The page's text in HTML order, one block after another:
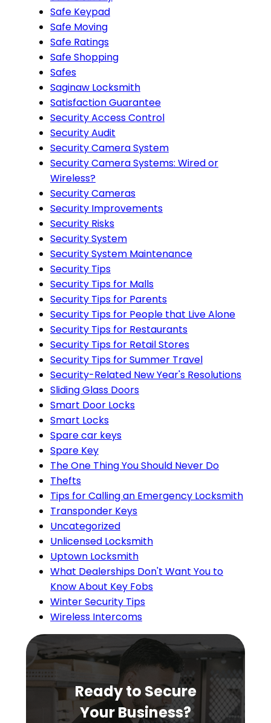
Safe Keypad
Safe Moving
Safe Ratings
Safe Shopping
Safes
Saginaw Locksmith
Satisfaction Guarantee
Security Access Control
Security Audit
Security Camera System
Security Camera Systems: Wired or
Wireless?
Security Cameras
Security Improvements
Security Risks
Security System
Security System Maintenance
Security Tips
Security Tips for Malls
Security Tips for Parents
Security Tips for People that Live Alone
Security Tips for Restaurants
Security Tips for Retail Stores
Security Tips for Summer Travel
Security-Related New Year's Resolutions
Sliding Glass Doors
Smart Door Locks
Smart Locks
Spare car keys
Spare Key
The One Thing You Should Never Do
Thefts
Tips for Calling an Emergency Locksmith
Transponder Keys
Uncategorized
Unlicensed Locksmith
Uptown Locksmith
What Dealerships Don't Want You to
Know About Key Fobs
Winter Security Tips
Wireless Intercoms
Ready to Secure
Your Business?